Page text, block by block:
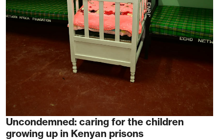
Uncondemned: caring for the children
growing up in Kenyan prisons